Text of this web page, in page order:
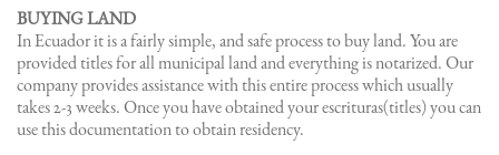
BUYING LAND
In Ecuador it is a fairly simple, and safe process to buy land. You are
provided titles for all municipal land and everything is notarized. Our
company provides assistance with this entire process which usually
takes 2-3 weeks. Once you have obtained your escrituras(titles) you can
use this documentation to obtain residency.